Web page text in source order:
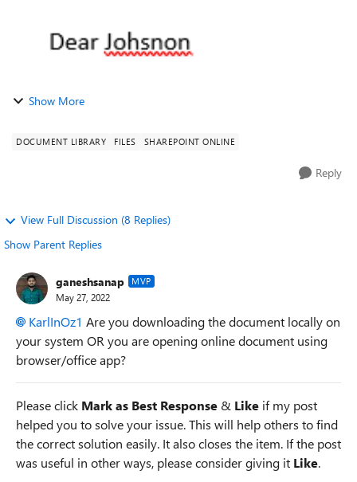
Show More
DOCUMENT LIBRARY FILES SHAREPOINT ONLINE
Reply
View Full Discussion (8 Replies)
Show Parent Replies
ganeshsanap MVP
May 27, 2022
KarlInOz1 Are you downloading the document locally on
your system OR you are opening online document using
browser/office app?
Please click Mark as Best Response & Like if my post
helped you to solve your issue. This will help others to find
the correct solution easily. It also closes the item. If the post
was useful in other ways, please consider giving it Like.